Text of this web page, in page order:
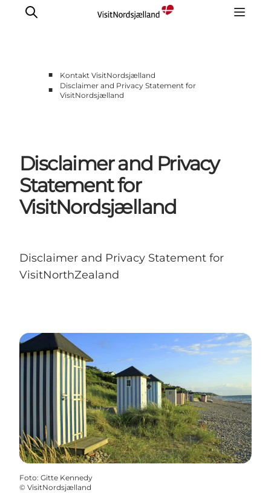
Om Os
■
Kontakt VisitNordsjælland
■
Disclaimer and Privacy Statement for
VisitNordsjælland
Disclaimer and Privacy
Statement for
VisitNordsjælland
Disclaimer and Privacy Statement for
VisitNorthZealand
Foto: Gitte Kennedy
© VisitNordsjælland